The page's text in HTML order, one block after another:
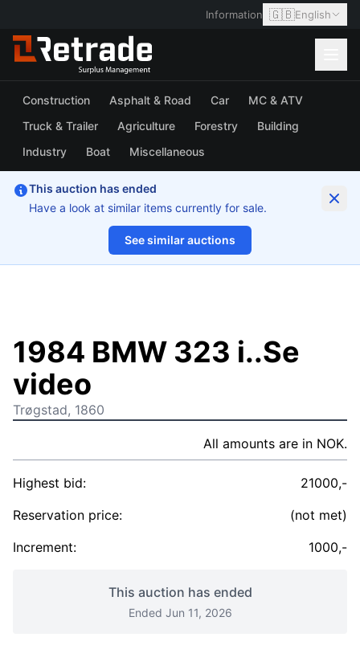
Information 🇬🇧English
Construction Asphalt & Road Car
MC & ATV
Truck & Trailer
Agriculture Forestry
Building
Industry
Boat Miscellaneous
This auction has ended
Have a look at similar items currently for sale.
See similar auctions
1/28
1984 BMW 323 i..Se
video
Trøgstad, 1860
All amounts are in NOK.
Highest bid:
21000,-
Reservation price:
(not met)
Increment:
1000,-
This auction has ended
Ended Jun 11, 2026